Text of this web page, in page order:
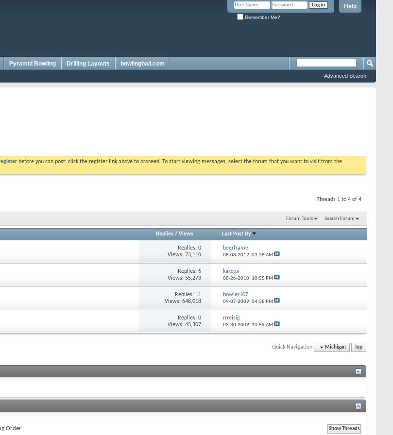
Help
Remember Me?
Pyramid Bowling Drilling Layouts bowlingball.com
Advanced Search
before you can post: click the register link above to proceed. To start viewing messages, select the forum that you want to visit from the
Threads 1 to 4 of 4
Forum Tools Search Forum
Replies/ Views Last Post By
Replies: 0
Views: 73,110
beerframe
08-08-2012, 03:28 AM
Replies: 6
Views: 55,273
kakcpa
08-26-2010, 10:55 PM
Replies: 11
Views: 648,018
bowler107
09-07-2009, 04:38 PM
Replies: 0
Views: 45,307
rrreisig
03-30-2009, 10:59 AM
Quick Navigation Michigan Top
Order